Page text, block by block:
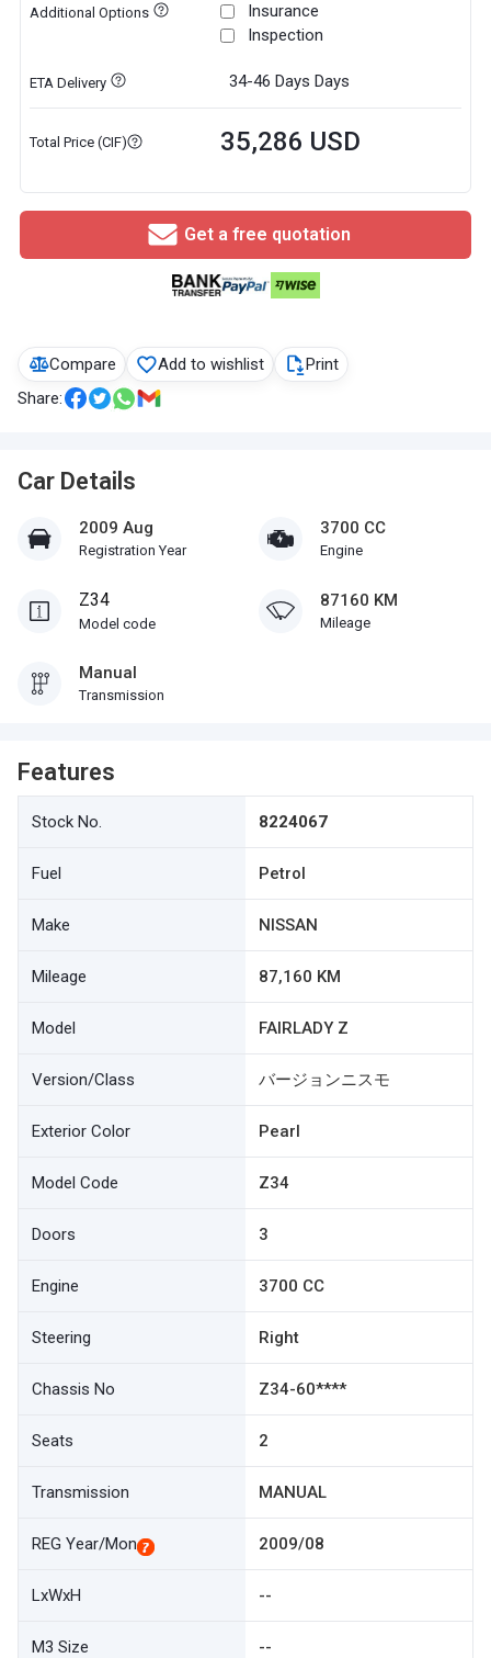
Compare Add to wishlist
Print
Share:
Car Details
2009 Aug
Registration Year
3700 CC
Engine
Z34
Model code
87160 KM
Mileage
Manual
Transmission
Features
Stock No. 8224067
Fuel Petrol
Make NISSAN
Mileage 87,160 KM
Model FAIRLADY Z
Version/Class バージョンニスモ
Exterior Color Pearl
Model Code Z34
Doors 3
Engine 3700 CC
Steering Right
Chassis No Z34-60****
Seats 2
Transmission MANUAL
REG Year/Mon 2009/08
LxWxH --
M3 Size --
Additional Options
Insurance
Inspection
ETA Delivery 34-46 Days Days
Total Price (CIF) 35,286 USD
Get a free quotation